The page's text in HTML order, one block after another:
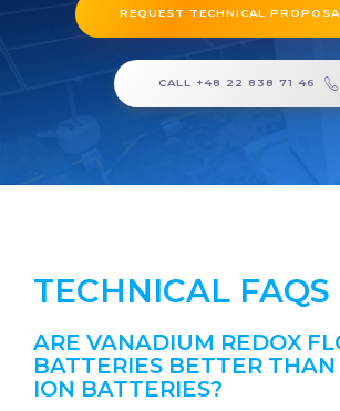
REQUEST TECHNICAL
CALL +48 22 838 71 46
TECHNICAL FAQS
ARE VANADIUM REDOX
BATTERIES BETTER
ION BATTERIES?